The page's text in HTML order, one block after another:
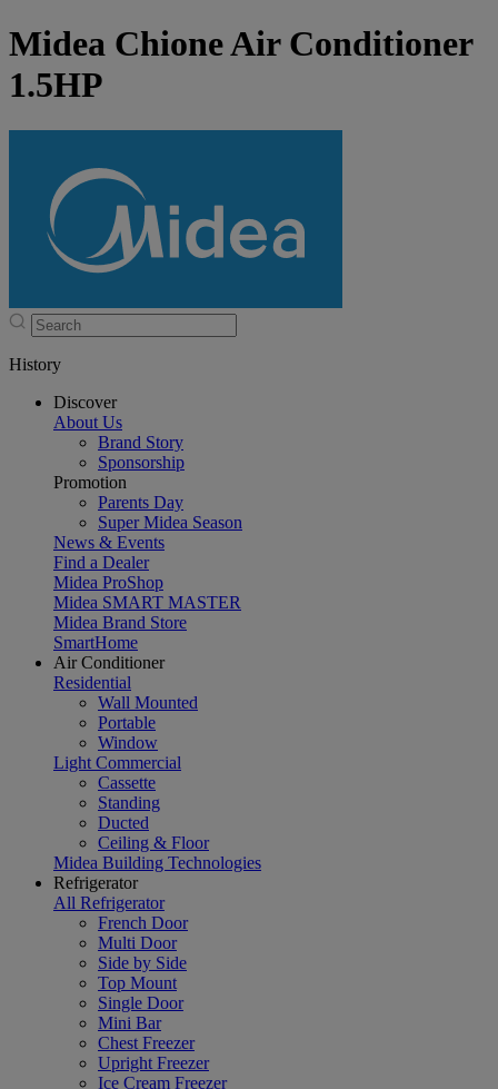
Midea Chione Air Conditioner
1.5HP
History
Discover
About Us
Brand Story
Sponsorship
Promotion
Parents Day
Super Midea Season
News & Events
Find a Dealer
Midea ProShop
Midea SMART MASTER
Midea Brand Store
SmartHome
Air Conditioner
Residential
Wall Mounted
Portable
Window
Light Commercial
Cassette
Standing
Ducted
Ceiling & Floor
Midea Building Technologies
Refrigerator
All Refrigerator
French Door
Multi Door
Side by Side
Top Mount
Single Door
Mini Bar
Chest Freezer
Upright Freezer
Ice Cream Freezer